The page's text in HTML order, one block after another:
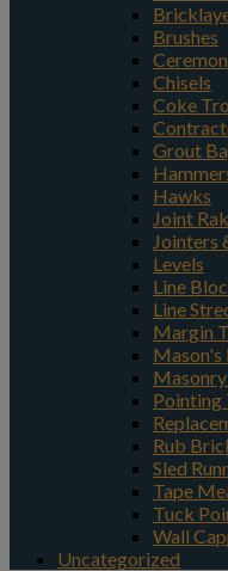
Brushes
Chisels
Coke
Grout
Hawks
Joint
Jointers
Levels
Line
Line
Margin
Mason's
Pointing
Rub
Sled
Tape
Tuck
Wall
Uncategorized